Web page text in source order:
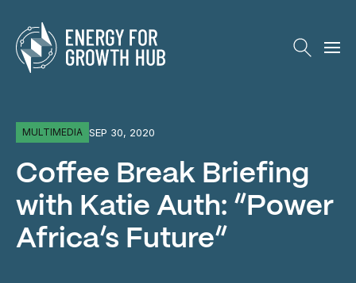
Energy for Growth Hub
MULTIMEDIA SEP 30, 2020
Coffee Break Briefing
with Katie Auth: “Power
Africa’s Future”